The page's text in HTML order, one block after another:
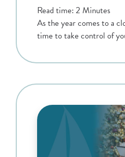
Read time: 2 Minutes
As the year comes to a
time to take control of